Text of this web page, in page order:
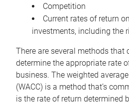
Competition
Current rates of return
investments, including the
There are several methods that
determine the appropriate rate
business. The weighted
(WACC) is a method that’s
is the rate of return determined